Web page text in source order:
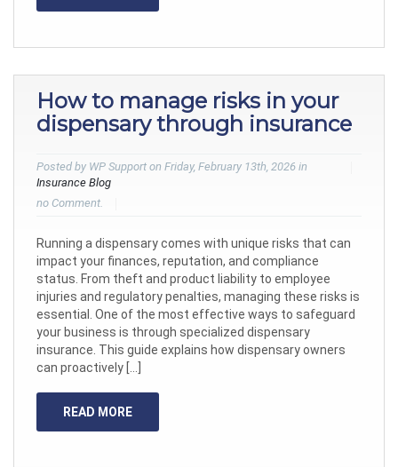
How to manage risks in your
dispensary through insurance
Posted by WP Support on Friday, February 13th, 2026 in
Insurance Blog
no Comment.
Running a dispensary comes with unique risks that can
impact your finances, reputation, and compliance
status. From theft and product liability to employee
injuries and regulatory penalties, managing these risks is
essential. One of the most effective ways to safeguard
your business is through specialized dispensary
insurance. This guide explains how dispensary owners
can proactively […]
READ MORE